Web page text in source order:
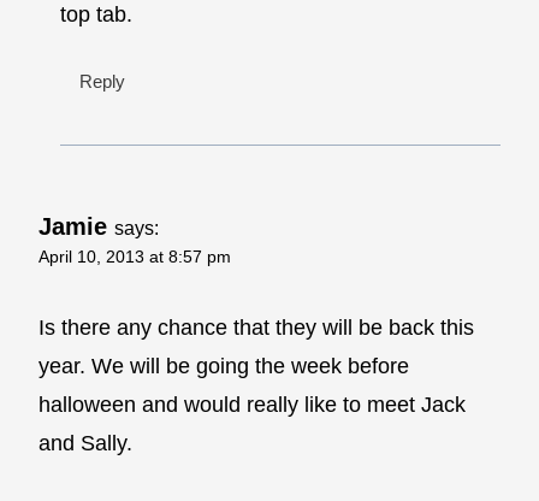
top tab.
Reply
Jamie says:
April 10, 2013 at 8:57 pm
Is there any chance that they will be back this
year. We will be going the week before
halloween and would really like to meet Jack
and Sally.